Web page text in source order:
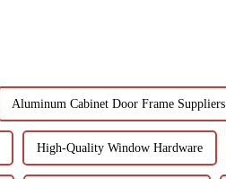
Aluminum Cabinet Door Frame Suppliers
High-Quality Window Hardware